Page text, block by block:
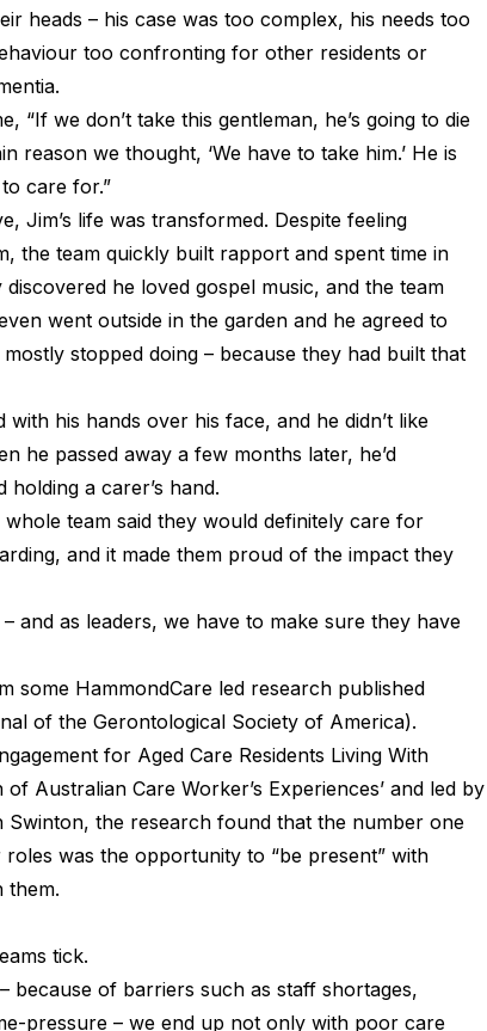
heads – his case was too complex, his needs too
too confronting for other residents or
“If we don’t take this gentleman, he’s going to die
reason we thought, ‘We have to take him.’ He is
care for.”
Jim’s life was transformed. Despite feeling
the team quickly built rapport and spent time in
he loved gospel music, and the team
went outside in the garden and he agreed to
stopped doing – because they had built that
his hands over his face, and he didn’t like
he passed away a few months later, he’d
a carer’s hand.
team said they would definitely care for
and it made them proud of the impact they
and as leaders, we have to make sure they have
some HammondCare led research published
of the Gerontological Society of America).
for Aged Care Residents Living With
Australian Care Worker’s Experiences’ and led by
Swinton, the research found that the number one
was the opportunity to “be present” with
them.
tick.
because of barriers such as staff shortages,
pressure – we end up not only with poor care